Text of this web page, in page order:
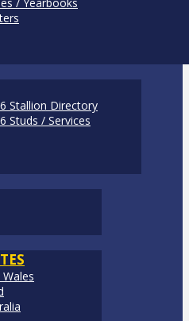
Stallion Directory
Studs / Services